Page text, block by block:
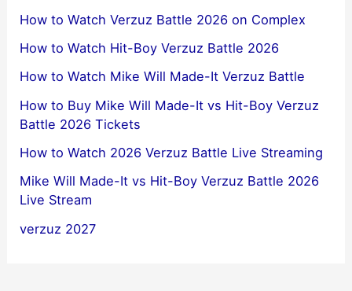
How to Watch Verzuz Battle 2026 on Complex
How to Watch Hit-Boy Verzuz Battle 2026
How to Watch Mike Will Made-It Verzuz Battle
How to Buy Mike Will Made-It vs Hit-Boy Verzuz
Battle 2026 Tickets
How to Watch 2026 Verzuz Battle Live Streaming
Mike Will Made-It vs Hit-Boy Verzuz Battle 2026
Live Stream
verzuz 2027